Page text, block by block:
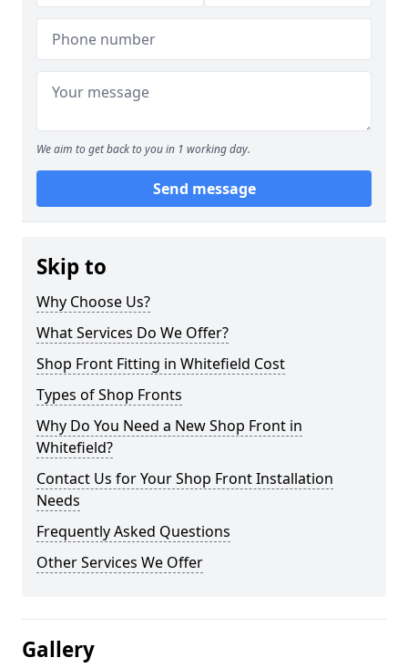
We aim to get back to you in 1 working day.
Send message
Skip to
Why Choose Us?
What Services Do We Offer?
Shop Front Fitting in Whitefield Cost
Types of Shop Fronts
Why Do You Need a New Shop Front in
Whitefield?
Contact Us for Your Shop Front Installation
Needs
Frequently Asked Questions
Other Services We Offer
Gallery